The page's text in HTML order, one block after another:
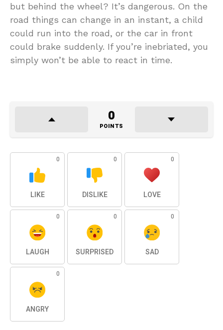
but behind the wheel? It’s dangerous. On the
road things can change in an instant, a child
could run into the road, or the car in front
could brake suddenly. If you’re inebriated, you
simply won’t be able to react in time.
0
POINTS
0
LIKE
0
DISLIKE
0
LOVE
0
LAUGH
0
SURPRISED
0
SAD
0
ANGRY